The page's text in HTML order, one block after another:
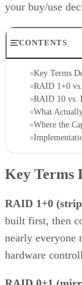
your buy/use
CONTENTS
Key Terms
RAID 1+0
RAID 10 vs.
What
Where the
Key Terms
RAID 1+0
built first, then
nearly everyone
hardware